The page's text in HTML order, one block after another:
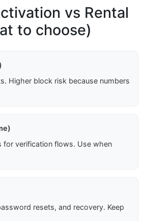
vs Rental
to choose)
Higher block risk because numbers
for verification flows. Use when
resets, and recovery. Keep